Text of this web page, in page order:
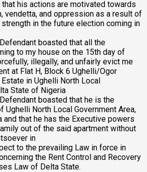
his actions are motivated towards
vendetta, and oppression as a result of
in the future election coming in
boasted that all the
to my house on the 15th day of
illegally, and unfairly evict me
at Flat H, Block 6 Ughelli/Ogor
in Ughelli North Local
State of Nigeria
boasted that he is the
Ughelli North Local Government Area,
and that he has the Executive powers
out of the said apartment without
in
to the prevailing Law in force in
the Rent Control and Recovery
Law of Delta State.